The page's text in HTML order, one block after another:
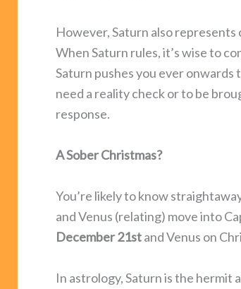
However, Saturn also
When Saturn rules, it’s wise to
Saturn pushes you ever onwards
need a reality check or to be
response.
A Sober Christmas?
You’re likely to know
and Venus (relating) move into
December 21stand Venus on
In astrology, Saturn is the hermit